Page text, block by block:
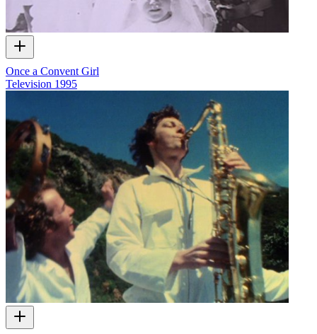
Once a Convent Girl
Television 1995